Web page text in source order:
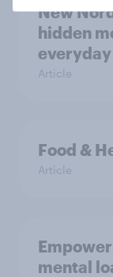
New
hidden
Article
Food &
Article
mental